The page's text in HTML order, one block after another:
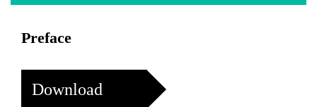
Preface
Download